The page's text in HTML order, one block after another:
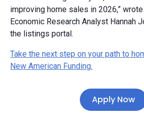
improving home sales in 2026,”
Economic Research Analyst Hannah
the listings portal.
Take the next step on your path to
New American Funding.
Apply Now